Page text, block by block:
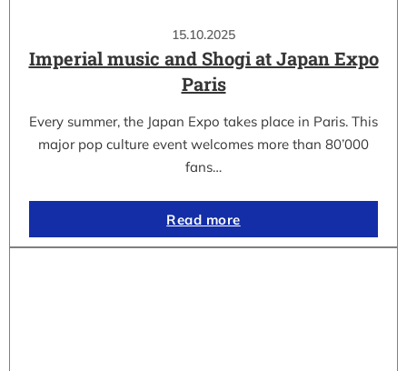
15.10.2025
Imperial music and Shogi at Japan Expo
Paris
Every summer, the Japan Expo takes place in Paris. This
major pop culture event welcomes more than 80’000
fans…
Read more